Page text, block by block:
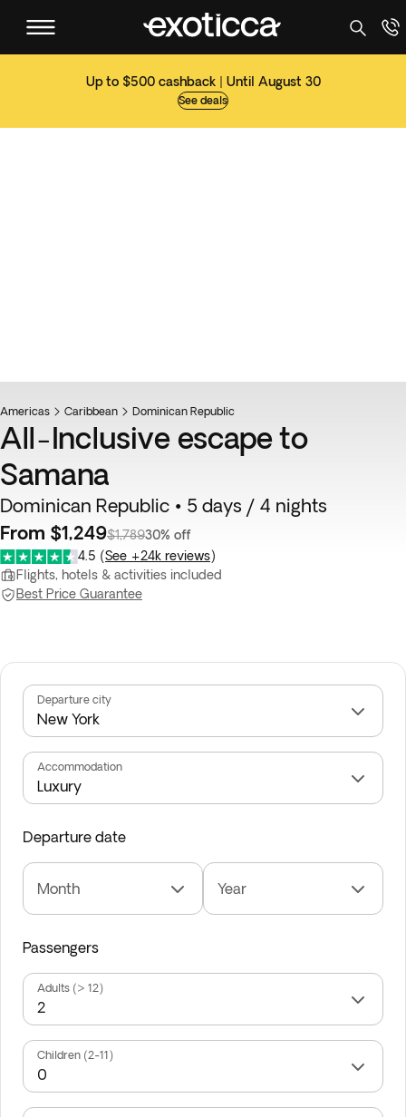
Up to $500 cashback | Until August 30
See deals
Americas Caribbean Dominican Republic
All-Inclusive escape to
Samana
Dominican Republic • 5 days / 4 nights
From $1,249$1,78930% off
4.5 (See +24k reviews)
Flights, hotels & activities included
Best Price Guarantee
Departure city
Accommodation
Departure date
Month Year
Passengers
Adults (> 12)
Children (2-11)